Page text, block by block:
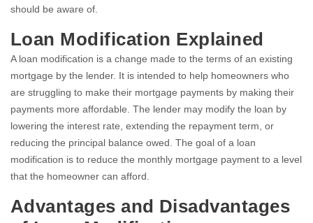
should be aware of.
Loan Modification Explained
A loan modification is a change made to the terms of an existing
mortgage by the lender. It is intended to help homeowners who
are struggling to make their mortgage payments by making their
payments more affordable. The lender may modify the loan by
lowering the interest rate, extending the repayment term, or
reducing the principal balance owed. The goal of a loan
modification is to reduce the monthly mortgage payment to a level
that the homeowner can afford.
Advantages and Disadvantages